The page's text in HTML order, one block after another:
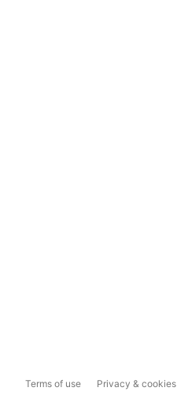
Terms of use Privacy & cookies